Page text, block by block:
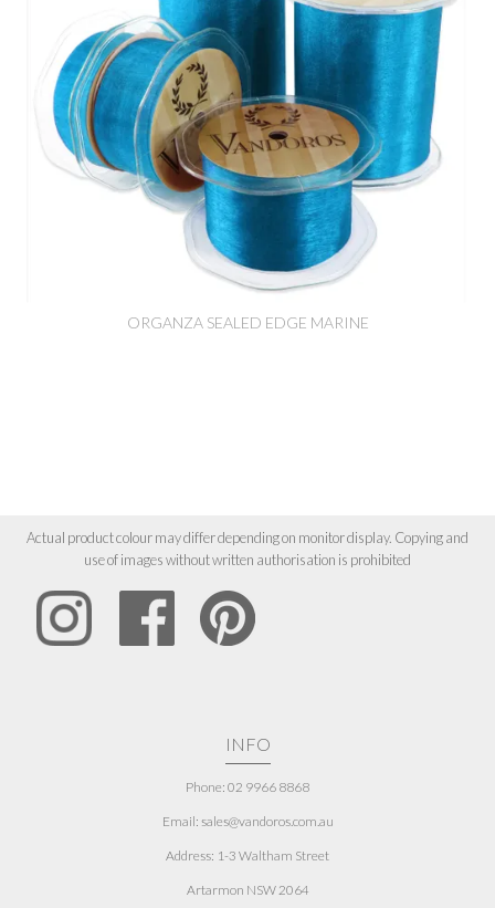
ORGANZA SEALED EDGE MARINE
Actual product colour may differ depending on monitor display. Copying and
use of images without written authorisation is prohibited
INFO
Phone: 02 9966 8868
Email: sales@vandoros.com.au
Address: 1-3 Waltham Street
Artarmon NSW 2064